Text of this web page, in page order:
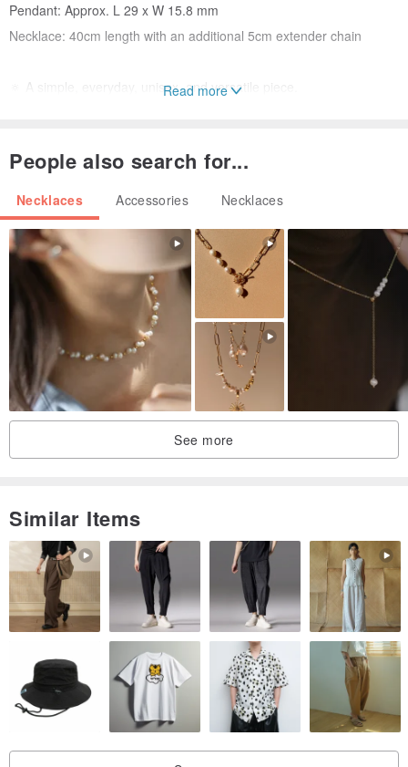
Pendant: Approx. L 29 x W 15.8 mm
Necklace: 40cm length with an additional 5cm extender chain
🔅 A simple, everyday, unisex, and versatile piece.
・ Avoid collisions, contact with perfumes, and chemicals as much
・ Please remove jewelry before showering, swimming, or visiting
hot springs. Gently wipe and store in a pouch or box when not in
use.
・ As each item is purely handmade, slight imperfections may be
present.
・ Natural phenomena such as cracks or inclusions may occur in
natural materials like gemstones.
・ All products are photographed in natural daylight without any
post-processing, aiming to present their truest form. However, slight
color variations may occur due to factors such as computer screen
displays and design differences.
Read more
People also search for...
Necklaces Accessories Necklaces
See more
Similar Items